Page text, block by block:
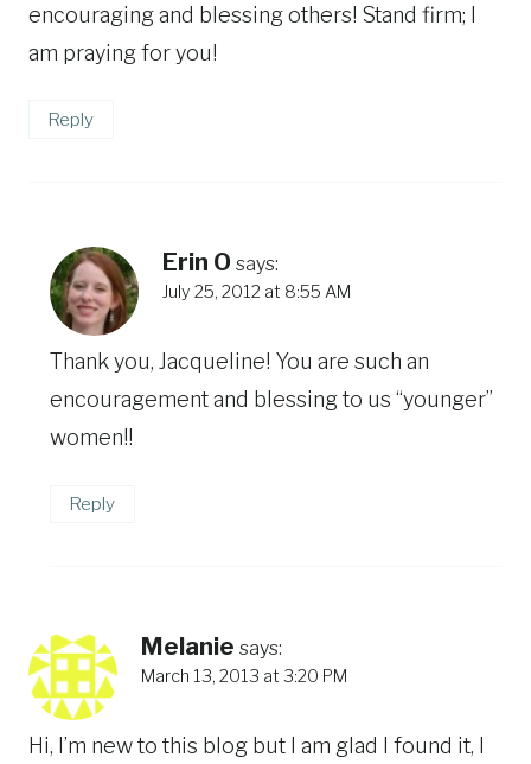
encouraging and blessing others! Stand firm; I
am praying for you!
Reply
Erin O says:
July 25, 2012 at 8:55 AM
Thank you, Jacqueline! You are such an
encouragement and blessing to us “younger”
women!!
Reply
Melanie says:
March 13, 2013 at 3:20 PM
Hi, I’m new to this blog but I am glad I found it, I